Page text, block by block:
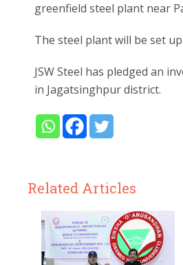
greenfield steel plant near
The steel plant will be set
JSW Steel has pledged an
in Jagatsinghpur district.
Related Articles